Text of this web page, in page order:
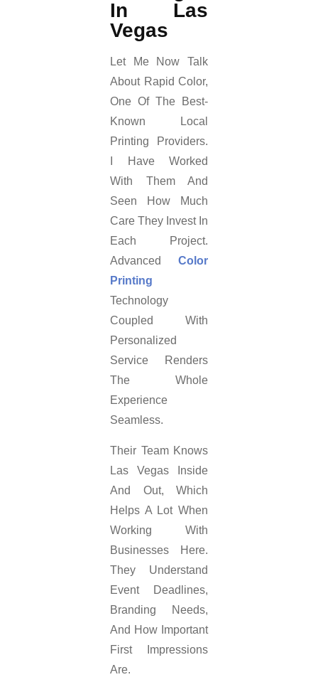
In Las
Vegas
Let Me Now Talk
About Rapid Color,
One Of The Best-
Known Local
Printing Providers.
I Have Worked
With Them And
Seen How Much
Care They Invest In
Each Project.
Advanced Color
Printing
Technology
Coupled With
Personalized
Service Renders
The Whole
Experience
Seamless.
Their Team Knows
Las Vegas Inside
And Out, Which
Helps A Lot When
Working With
Businesses Here.
They Understand
Event Deadlines,
Branding Needs,
And How Important
First Impressions
Are.